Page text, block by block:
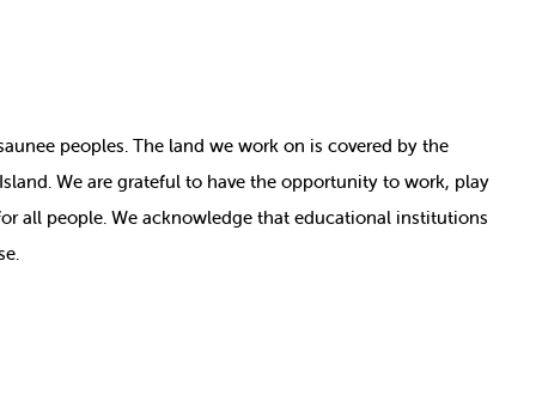
peoples. The land we work on is covered by the
We are grateful to have the opportunity to work, play
all people. We acknowledge that educational institutions